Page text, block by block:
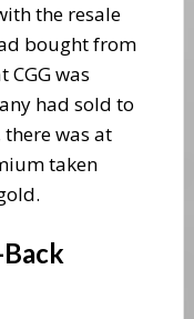
the resale
bought from
was
had sold to
was at
taken